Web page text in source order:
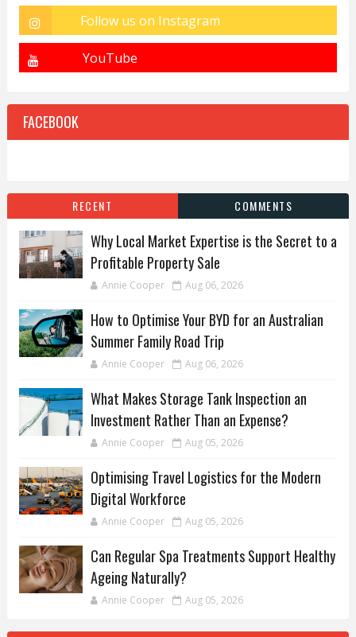
FACEBOOK
RECENT COMMENTS
Why Local Market Expertise is the Secret to a
Profitable Property Sale
Annie Cooper Aug 06, 2026
How to Optimise Your BYD for an Australian
Summer Family Road Trip
Annie Cooper Aug 06, 2026
What Makes Storage Tank Inspection an
Investment Rather Than an Expense?
Annie Cooper Aug 05, 2026
Optimising Travel Logistics for the Modern
Digital Workforce
Annie Cooper Aug 05, 2026
Can Regular Spa Treatments Support Healthy
Ageing Naturally?
Annie Cooper Aug 05, 2026